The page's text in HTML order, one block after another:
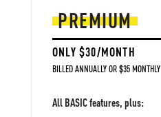
PREMIUM
ONLY $30/MONTH
BILLED ANNUALLY OR $35 MONTHLY
All BASIC features, plus: